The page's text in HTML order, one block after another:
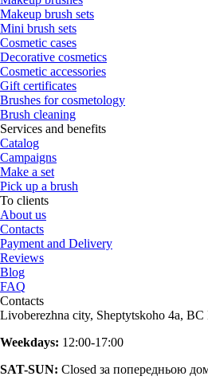
Makeup brush sets
Mini brush sets
Cosmetic cases
Decorative cosmetics
Cosmetic accessories
Gift certificates
Brushes for cosmetology
Brush cleaning
Services and benefits
Catalog
Campaigns
Make a set
Pick up a brush
To clients
About us
Contacts
Payment and Delivery
Reviews
Blog
FAQ
Contacts
Livoberezhna city, Sheptytskoho 4a,
Weekdays: 12:00-17:00
SAT-SUN: Closed за попередньою